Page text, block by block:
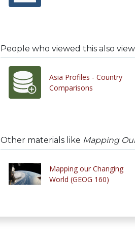
People who viewed this also
Asia Profiles - Country
Comparisons
Other materials like Mapping
Mapping our Changing
World (GEOG 160)